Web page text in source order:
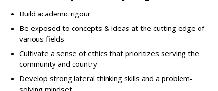
Build academic rigour
Be exposed to concepts & ideas at the cutting edge of
various fields
Cultivate a sense of ethics that prioritizes serving the
community and country
Develop strong lateral thinking skills and a problem-